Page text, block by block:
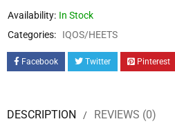
Availability: In Stock
Categories:
IQOS/HEETS
Facebook Twitter Pinterest
DESCRIPTION REVIEWS (0)